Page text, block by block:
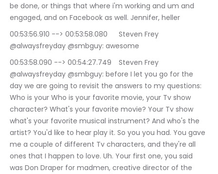
be done, or things that where i'm working and um and
engaged, and on Facebook as well. Jennifer, heller
00:53:56.910 --> 00:53:58.080	Steven Frey
@alwaysfreyday @smbguy: awesome
00:53:58.090 --> 00:54:27.749	Steven Frey
@alwaysfreyday @smbguy: before I let you go for the
day we are going to revisit the answers to my questions:
Who is your Who is your favorite movie, your Tv show
character? What's your favorite movie? Your Tv show
what's your favorite musical instrument? And who's the
artist? You'd like to hear play it. So you you had. You gave
me a couple of different Tv characters, and they're all
ones that I happen to love. Uh. Your first one, you said
was Don Draper for madmen, creative director of the